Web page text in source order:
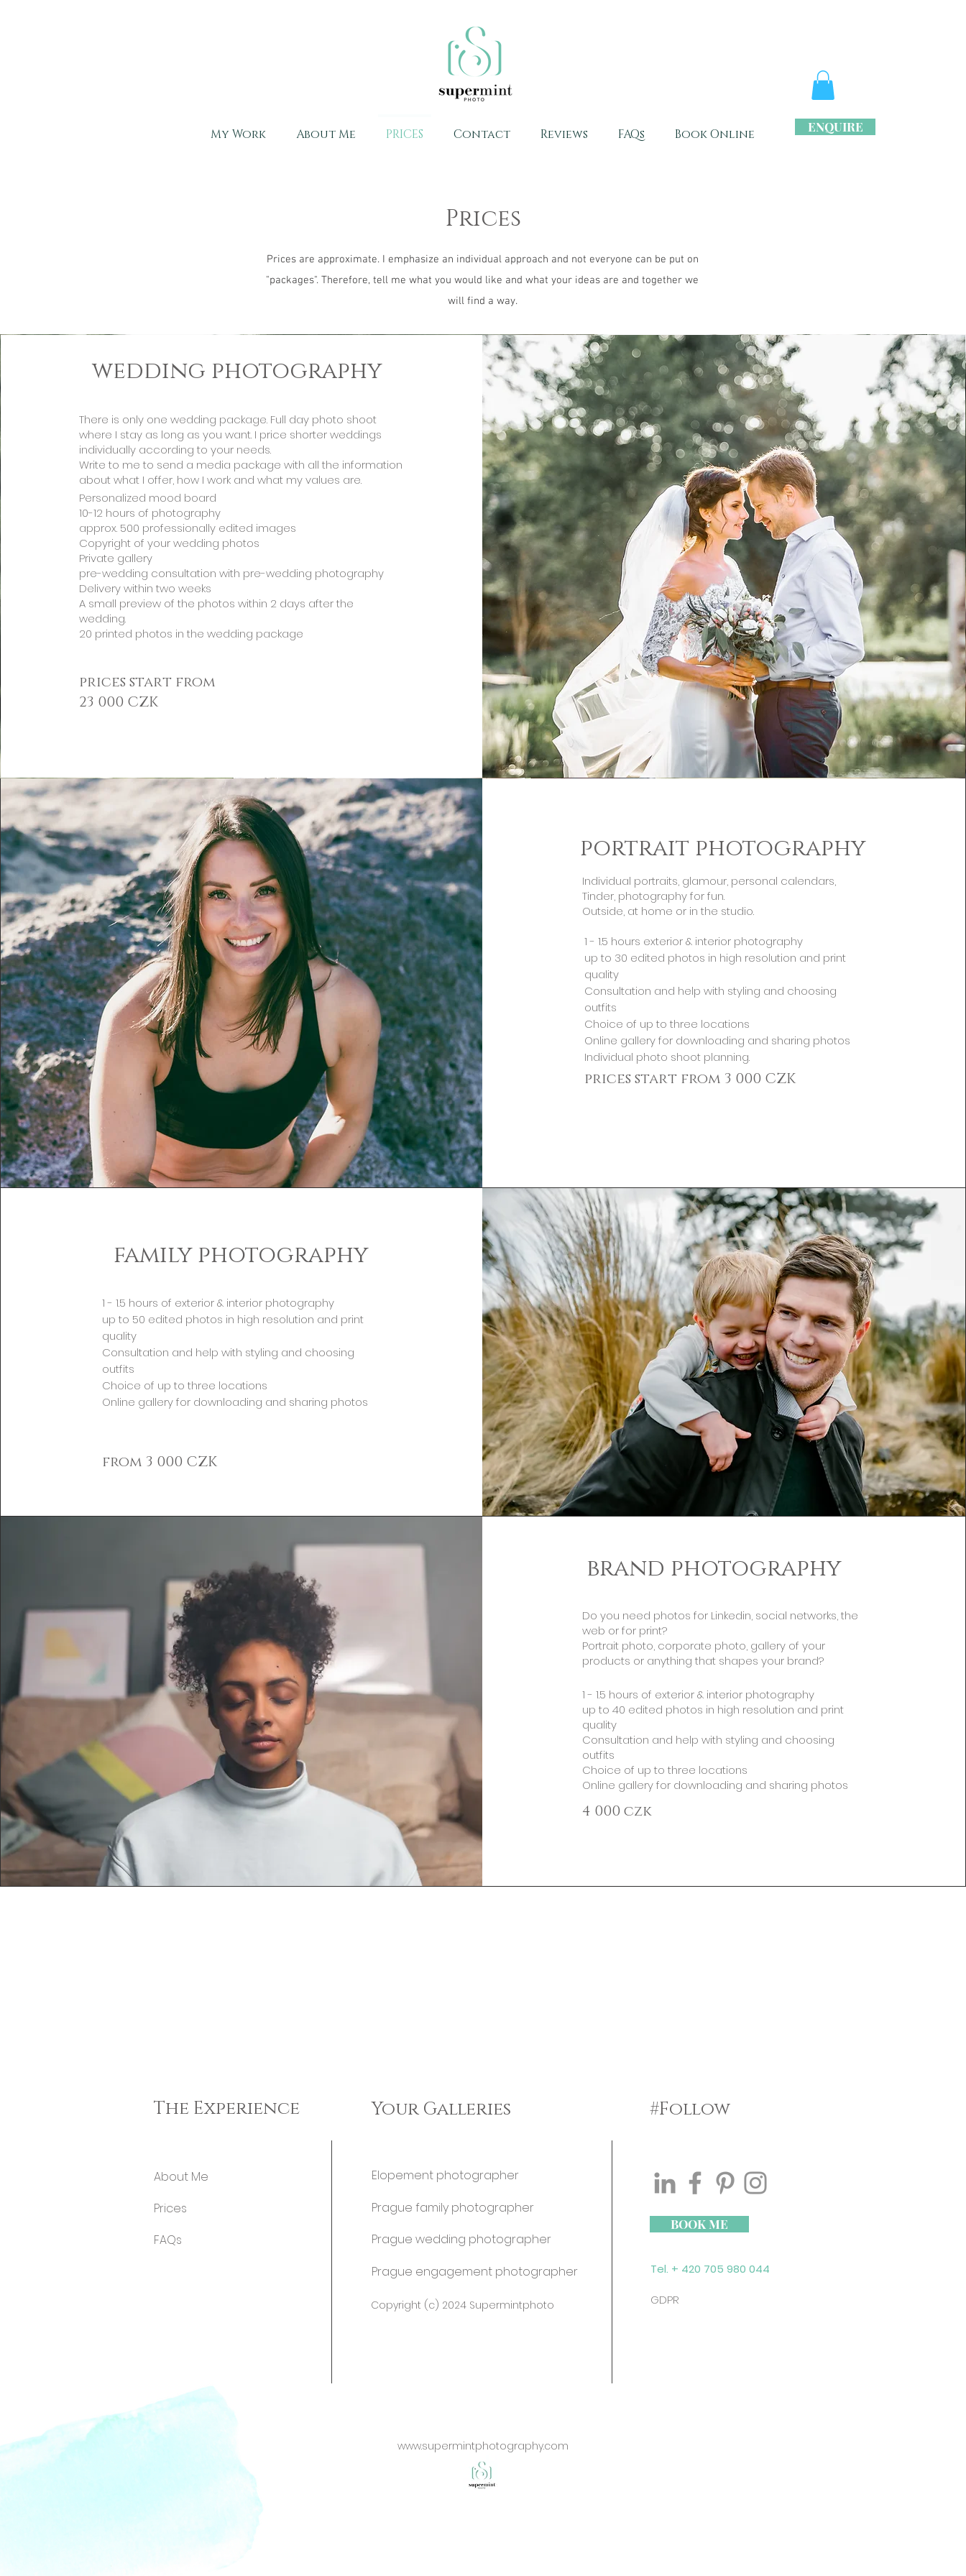
My Work About Me PRICES Contact Reviews FAQs Book Online ENQUIRE
Prices
Prices are approximate. I emphasize an individual approach and not everyone can be put on
"packages". Therefore, tell me what you would like and what your ideas are and together we
will find a way.
portrait photography
Individual portraits, glamour, personal calendars,
Tinder, photography for fun.
Outside, at home or in the studio.
1 - 1.5 hours exterior & interior photography
up to 30 edited photos in high resolution and print
quality
Consultation and help with styling and choosing
outfits
Choice of up to three locations
Online gallery for downloading and sharing photos
Individual photo shoot planning.
prices start from 3 000 CZK
wedding photography
There is only one wedding package. Full day photo shoot
where I stay as long as you want. I price shorter weddings
individually according to your needs.
Write to me to send a media package with all the information
about what I offer, how I work and what my values are.
Personalized mood board
10-12 hours of photography
approx. 500 professionally edited images
Copyright of your wedding photos
Private gallery
pre-wedding consultation with pre-wedding photography
Delivery within two weeks
A small preview of the photos within 2 days after the
wedding.
20 printed photos in the wedding package
prices start from
23 000 CZK
family photography
1 - 1.5 hours of exterior & interior photography
up to 50 edited photos in high resolution and print
quality
Consultation and help with styling and choosing
outfits
Choice of up to three locations
Online gallery for downloading and sharing photos
from 3 000 CZK
brand photography
​Do you need photos for Linkedin, social networks, the
web or for print?
Portrait photo, corporate photo, gallery of your
products or anything that shapes your brand?
​1 - 1.5 hours of exterior & interior photography
up to 40 edited photos in high resolution and print
quality
Consultation and help with styling and choosing
outfits
Choice of up to three locations
Online gallery for downloading and sharing photos
4 000 czk
The Experience Your Galleries #Follow
About Me
Prices
FAQs
Elopement photographer
Prague family photographer
Prague wedding photographer
Prague engagement photographer
Copyright (c) 2024 Supermintphoto
BOOK ME
Tel. + 420 705 980 044
GDPR
www.supermintphotography.com